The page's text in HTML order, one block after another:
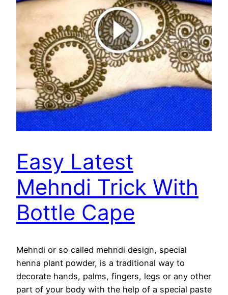
Easy Latest
Mehndi Trick With
Bottle Cape
Mehndi or so called mehndi design, special
henna plant powder, is a traditional way to
decorate hands, palms, fingers, legs or any other
part of your body with the help of a special paste